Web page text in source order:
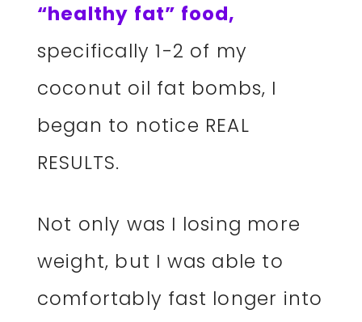
“healthy fat” food,
specifically 1-2 of my
coconut oil fat bombs, I
began to notice REAL
RESULTS.
Not only was I losing more
weight, but I was able to
comfortably fast longer into